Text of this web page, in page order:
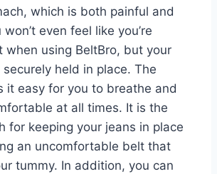
which is both painful and
even feel like you’re
when using BeltBro, but your
held in place. The
it easy for you to breathe and
at all times. It is the
for keeping your jeans in place
an uncomfortable belt that
tummy. In addition, you can